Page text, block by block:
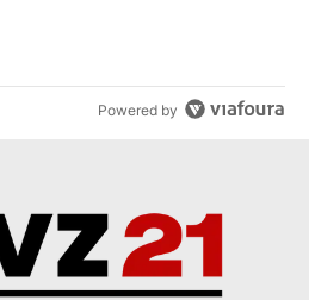
with 15 comments.
Powered by